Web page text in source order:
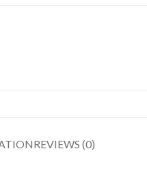
REVIEWS (0)